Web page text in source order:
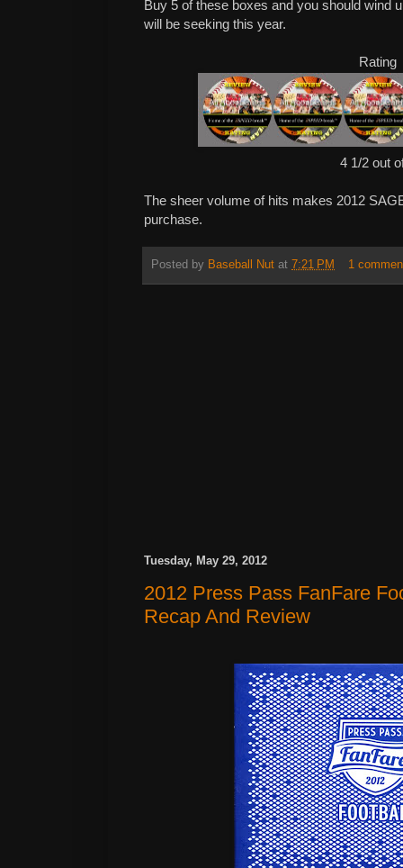
Buy 5 of these boxes and you should wind
will be seeking this year.
Rating
4 1/2 out
The sheer volume of hits makes 2012
purchase.
Posted by Baseball Nut at 7:21 PM 1
Tuesday, May 29, 2012
2012 Press Pass FanFare
Recap And Review